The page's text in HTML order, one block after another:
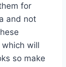
for
and not
will
so make